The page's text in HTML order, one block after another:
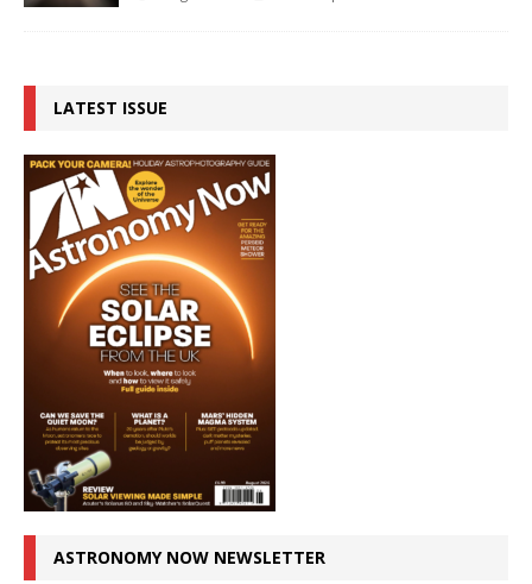
LATEST ISSUE
ASTRONOMY NOW NEWSLETTER